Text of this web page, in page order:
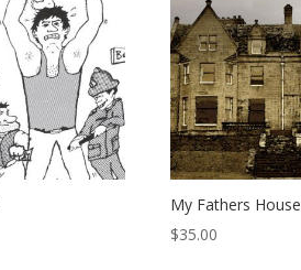
My Fathers House
$35.00